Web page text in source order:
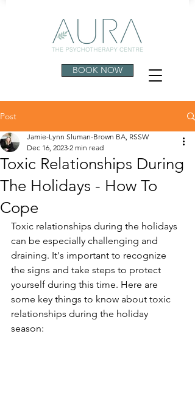
BOOK NOW
Post
Toxic Relationships During
The Holidays - How To
Cope
Jamie-Lynn Sluman-Brown BA, RSSW
Dec 16, 2023 2 min read
Toxic relationships during the holidays
can be especially challenging and
draining. It's important to recognize
the signs and take steps to protect
yourself during this time. Here are
some key things to know about toxic
relationships during the holiday
season: